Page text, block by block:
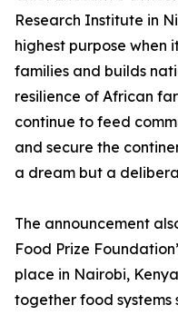
Research Institute in
highest purpose when
families and builds
resilience of African
continue to feed
and secure the
a dream but a
The announcement
Food Prize
place in Nairobi,
together food